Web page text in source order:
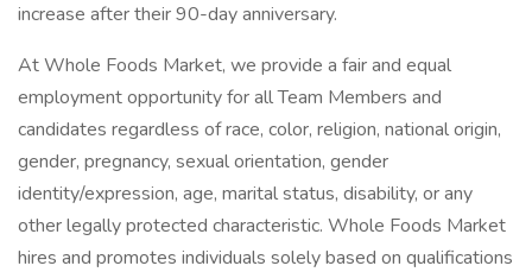
increase after their 90-day anniversary.
At Whole Foods Market, we provide a fair and equal
employment opportunity for all Team Members and
candidates regardless of race, color, religion, national origin,
gender, pregnancy, sexual orientation, gender
identity/expression, age, marital status, disability, or any
other legally protected characteristic. Whole Foods Market
hires and promotes individuals solely based on qualifications